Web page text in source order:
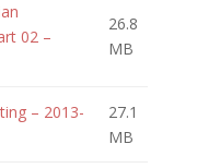
02 –
26.8
MB
– 2013-
27.1
MB